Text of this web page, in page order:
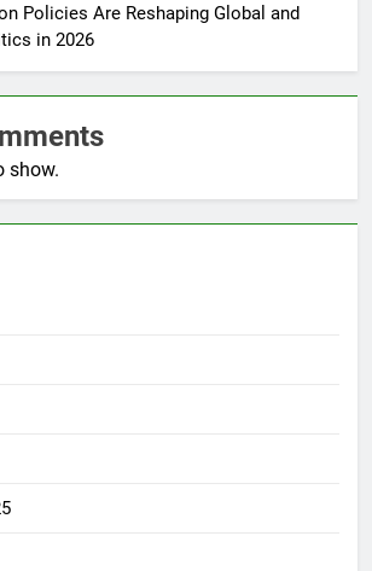
Policies Are Reshaping Global and
in 2026
show.